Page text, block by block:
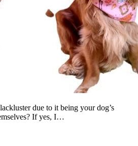
due to it being your dog’s
If yes, I…